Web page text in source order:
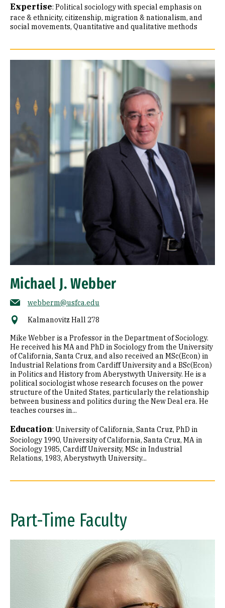
Expertise: Political sociology with special emphasis on
race & ethnicity, citizenship, migration & nationalism, and
social movements Quantitative and qualitative methods
Michael J. Webber
webberm@usfca.edu
Kalmanovitz Hall 278
Mike Webber is a Professor in the Department of Sociology.
He received his MA and PhD in Sociology from the University
of California, Santa Cruz, and also received an MSc(Econ) in
Industrial Relations from Cardiff University and a BSc(Econ)
in Politics and History from Aberystwyth University. He is a
political sociologist whose research focuses on the power
structure of the United States, particularly the relationship
between business and politics during the New Deal era. He
teaches courses in...
Education: University of California, Santa Cruz, PhD in
Sociology 1990 University of California, Santa Cruz, MA in
Sociology 1985 Cardiff University, MSc in Industrial
Relations, 1983 Aberystwyth University...
Part-Time Faculty